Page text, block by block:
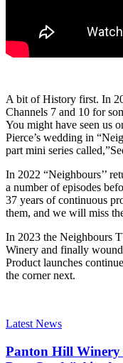
A bit of History first. In
Channels 7 and 10 for
You might have seen us
Pierce’s wedding in
part mini series
In 2022 “Neighbours’’
a number of episodes
37 years of continuous
them, and we will miss
In 2023 the Neighbours
Winery and finally
Product launches
the corner next.
Latest News
Panton Hill Winery